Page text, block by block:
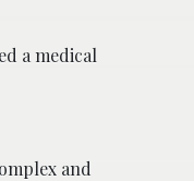
a medical
and